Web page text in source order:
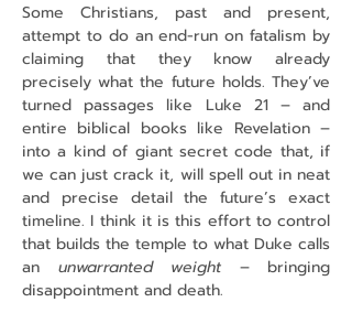
Some Christians, past and present,
attempt to do an end-run on fatalism by
claiming that they know already
precisely what the future holds. They’ve
turned passages like Luke 21 – and
entire biblical books like Revelation –
into a kind of giant secret code that, if
we can just crack it, will spell out in neat
and precise detail the future’s exact
timeline. I think it is this effort to control
that builds the temple to what Duke calls
an unwarranted weight – bringing
disappointment and death.